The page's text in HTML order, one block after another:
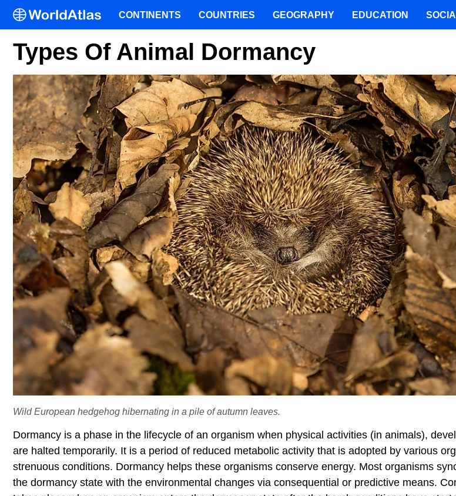
Types Of Animal Dormancy
Wild European hedgehog hibernating in a pile of autumn leaves.
Dormancy is a phase in the lifecycle of an organism when physical activities (in animals),
are halted temporarily. It is a period of reduced metabolic activity that is adopted by various
strenuous conditions. Dormancy helps these organisms conserve energy. Most organisms
the dormancy state with the environmental changes via consequential or predictive means.
CONTINENTS COUNTRIES GEOGRAPHY EDUCATION